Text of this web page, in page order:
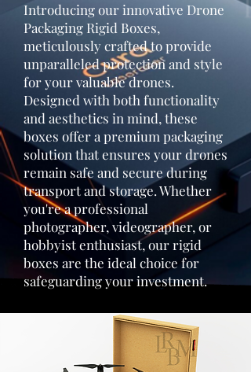
Introducing our innovative Drone
Packaging Rigid Boxes,
meticulously crafted to provide
unparalleled protection and style
for your valuable drones.
Designed with both functionality
and aesthetics in mind, these
boxes offer a premium packaging
solution that ensures your drones
remain safe and secure during
transport and storage. Whether
you're a professional
photographer, videographer, or
hobbyist enthusiast, our rigid
boxes are the ideal choice for
safeguarding your investment.